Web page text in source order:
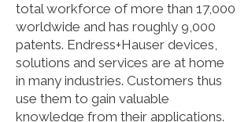
total workforce of more than 17,000
worldwide and has roughly 9,000
patents. Endress+Hauser devices,
solutions and services are at home
in many industries. Customers thus
use them to gain valuable
knowledge from their applications.